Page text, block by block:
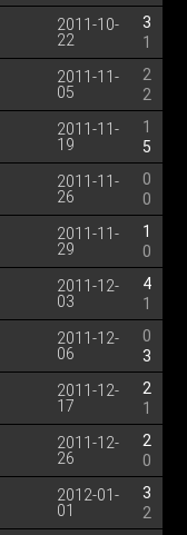
2011-10-
22
3
1
2011-11-
05
2
2
2011-11-
19
1
5
2011-11-
26
0
0
2011-11-
29
1
0
2011-12-
03
4
1
2011-12-
06
0
3
2011-12-
17
2
1
2011-12-
26
2
0
2012-01-
01
3
2